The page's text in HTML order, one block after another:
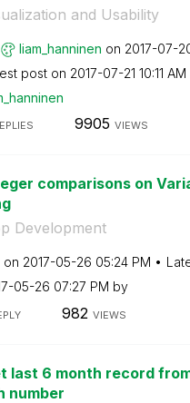
and Usability
liam_hanninen on ‎2017-07-
post on ‎2017-07-21 10:11 AM
9905 VIEWS
comparisons on
Development
on ‎2017-05-26 05:24 PM
05-26 07:27 PM by
982 VIEWS
last 6 month record
number